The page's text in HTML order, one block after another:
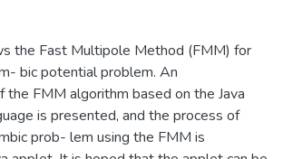
the Fast Multipole Method (FMM) for
bic potential problem. An
the FMM algorithm based on the Java
is presented, and the process of
prob- lem using the FMM is